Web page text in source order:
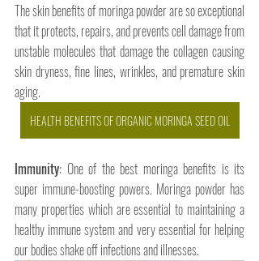
The skin benefits of moringa powder are so exceptional
that it protects, repairs, and prevents cell damage from
unstable molecules that damage the collagen causing
skin dryness, fine lines, wrinkles, and premature skin
aging.
HEALTH BENEFITS OF ORGANIC MORINGA SEED OIL
Immunity: One of the best moringa benefits is its
super immune-boosting powers. Moringa powder has
many properties which are essential to maintaining a
healthy immune system and very essential for helping
our bodies shake off infections and illnesses.